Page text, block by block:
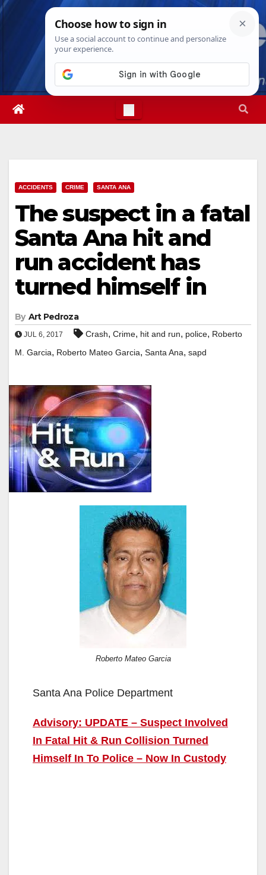
Skip
Thu. Aug 6th, 20264:54:15 PM
ACCIDENTS CRIME SANTA ANA
The suspect in a fatal
Santa Ana hit and
run accident has
turned himself in
By Art Pedroza
JUL 6, 2017 Crash, Crime, hit and run, police, Roberto
M. Garcia, Roberto Mateo Garcia, Santa Ana, sapd
Roberto Mateo Garcia
Santa Ana Police Department
Advisory: UPDATE – Suspect Involved
In Fatal Hit & Run Collision Turned
Himself In To Police – Now In Custody